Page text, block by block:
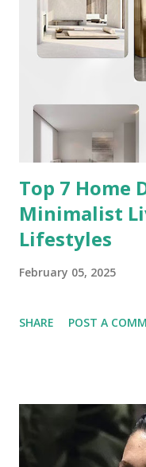
Thermostat analyze
(e.g., weather
automatically, cutting
Maintenance Alerts: AI
issues arise. “By 2025,
Top 7 Home
Minimalist
Lifestyles
February 05, 2025
SHARE POST A